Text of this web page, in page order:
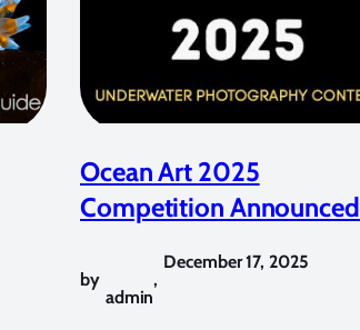
Ocean Art 2025
Competition Announced
by
admin
,
December 17, 2025